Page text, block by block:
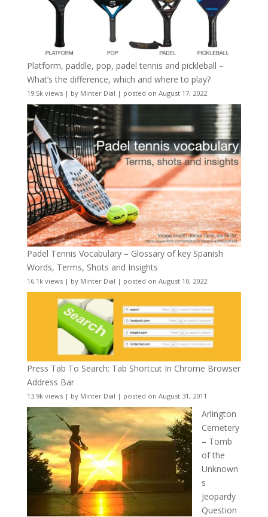
Platform, paddle, pop, padel tennis and pickleball –
What’s the difference, which and where to play?
19.5k views| by Minter Dial | posted on August 17, 2022
Padel Tennis Vocabulary – Glossary of key Spanish
Words, Terms, Shots and Insights
16.1k views| by Minter Dial | posted on August 10, 2022
Press Tab To Search: Tab Shortcut In Chrome Browser
Address Bar
13.9k views| by Minter Dial | posted on August 31, 2011
Arlington
Cemetery
– Tomb
of the
Unknown
s
Jeopardy
Question